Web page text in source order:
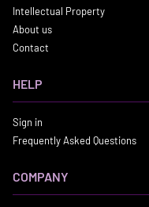
Intellectual Property
About us
Contact
HELP
Sign in
Frequently Asked Questions
COMPANY